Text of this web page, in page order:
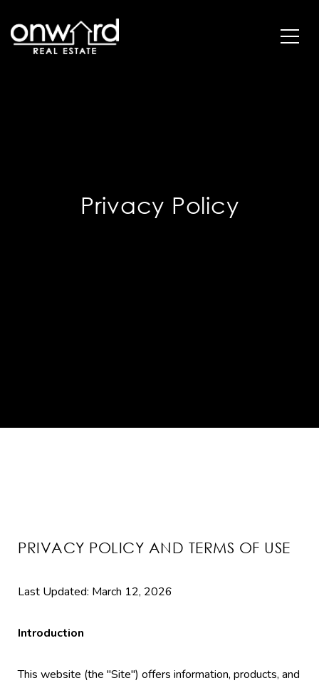
Privacy Policy
PRIVACY POLICY AND TERMS OF USE
Last Updated: March 12, 2026
Introduction
This website (the "Site") offers information, products, and